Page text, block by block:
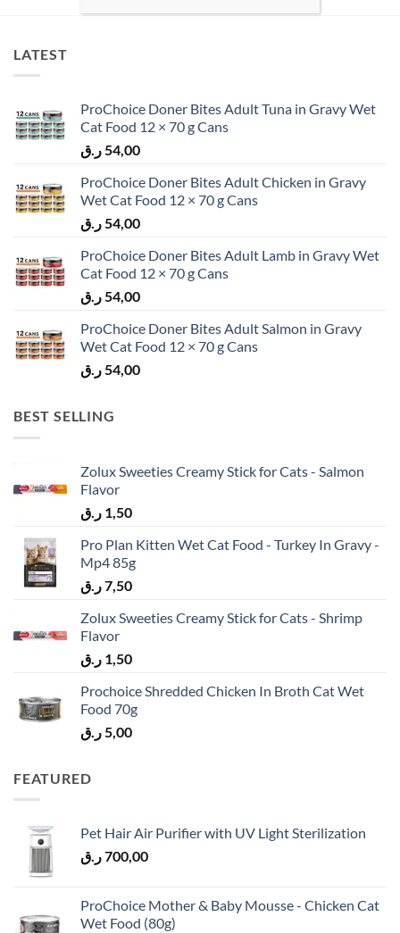
LATEST
ProChoice Doner Bites Adult Tuna in Gravy Wet
Cat Food 12 × 70 g Cans
54,00ر.ق
ProChoice Doner Bites Adult Chicken in Gravy
Wet Cat Food 12 × 70 g Cans
54,00ر.ق
ProChoice Doner Bites Adult Lamb in Gravy Wet
Cat Food 12 × 70 g Cans
54,00ر.ق
ProChoice Doner Bites Adult Salmon in Gravy
Wet Cat Food 12 × 70 g Cans
54,00ر.ق
BEST SELLING
Zolux Sweeties Creamy Stick for Cats - Salmon
Flavor
1,50 ر.ق
Pro Plan Kitten Wet Cat Food - Turkey In Gravy -
Mp4 85g
7,50ر.ق
Zolux Sweeties Creamy Stick for Cats - Shrimp
Flavor
1,50 ر.ق
Prochoice Shredded Chicken In Broth Cat Wet
Food 70g
5,00ر.ق
FEATURED
Pet Hair Air Purifier with UV Light Sterilization
700,00ر.ق
ProChoice Mother & Baby Mousse - Chicken Cat
Wet Food (80g)